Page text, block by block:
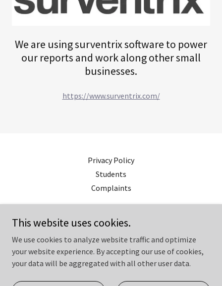
We are using surventrix software to power
our reports and work along other small
businesses.
https://www.surventrix.com/
Privacy Policy
Students
Complaints
squiresurveyors.co.uk
07545125400
Copyright © 2023 squiresurveyors.co.uk - All Rights Reserved.
This website uses cookies.
We use cookies to analyze website traffic and optimize
your website experience. By accepting our use of cookies,
your data will be aggregated with all other user data.